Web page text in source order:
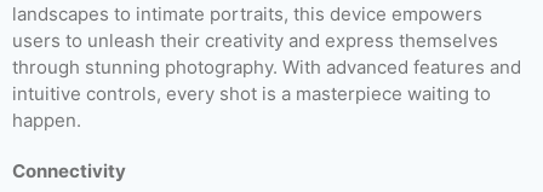
landscapes to intimate portraits, this device empowers
users to unleash their creativity and express themselves
through stunning photography. With advanced features and
intuitive controls, every shot is a masterpiece waiting to
happen.
Connectivity